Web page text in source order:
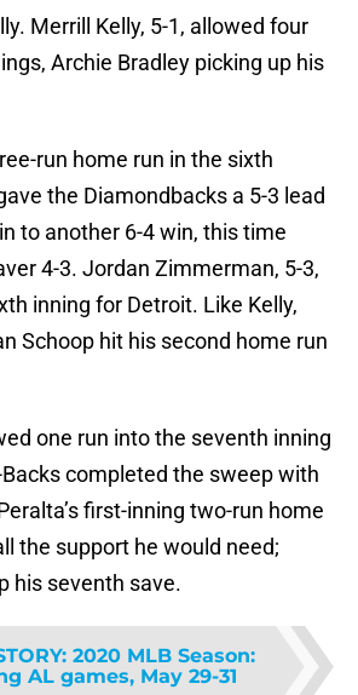
Merrill Kelly, 5-1, allowed four
Archie Bradley picking up his
run home run in the sixth
the Diamondbacks a 5-3 lead
to another 6-4 win, this time
4-3. Jordan Zimmerman, 5-3,
inning for Detroit. Like Kelly,
Schoop hit his second home run
one run into the seventh inning
completed the sweep with
first-inning two-run home
the support he would need;
his seventh save.
: 2020 MLB Season:
AL games, May 29-31